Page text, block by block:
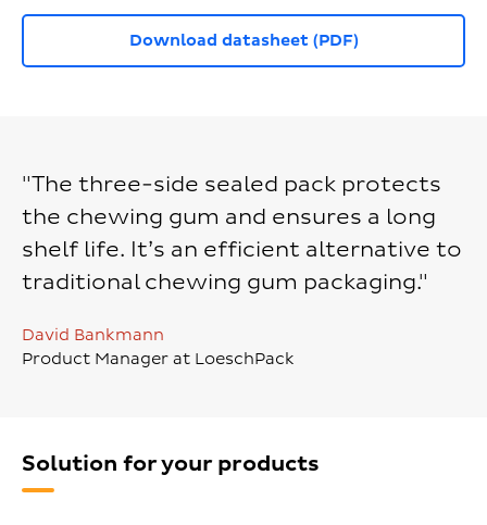
Download datasheet (PDF)
"The three-side sealed pack protects
the chewing gum and ensures a long
shelf life. It’s an efficient alternative to
traditional chewing gum packaging."
David Bankmann
Product Manager at LoeschPack
Solution for your products